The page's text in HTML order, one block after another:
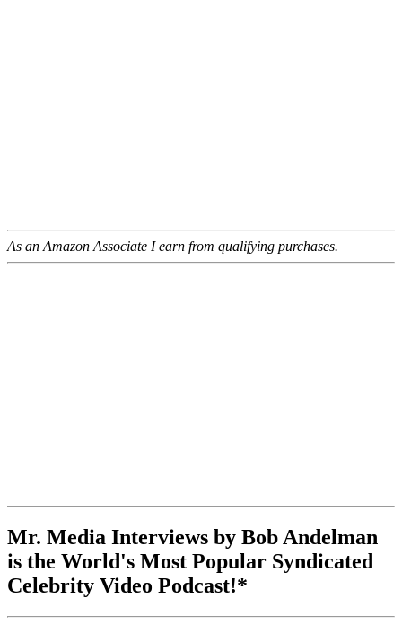
As an Amazon Associate I earn from qualifying purchases.
Mr. Media Interviews by Bob Andelman
is the World's Most Popular Syndicated
Celebrity Video Podcast!*